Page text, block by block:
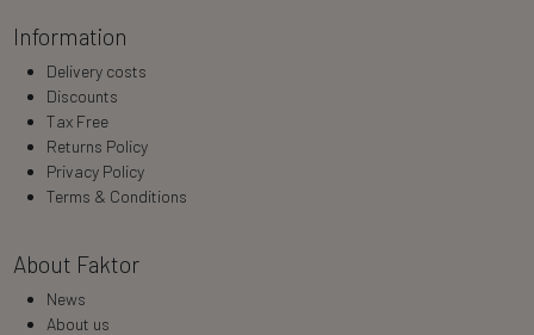
Information
Delivery costs
Discounts
Tax Free
Returns Policy
Privacy Policy
Terms & Conditions
About Faktor
News
About us